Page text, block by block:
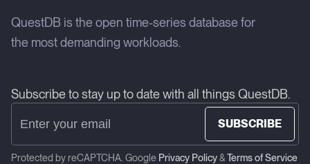
QuestDB is the open time-series database for
the most demanding workloads.
Subscribe to stay up to date with all things QuestDB.
SUBSCRIBE
Protected by reCAPTCHA. Google Privacy Policy&Terms of Service